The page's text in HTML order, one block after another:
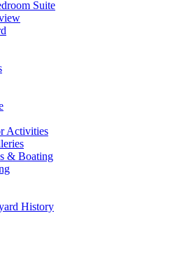
Suite
Activities
& Boating
History